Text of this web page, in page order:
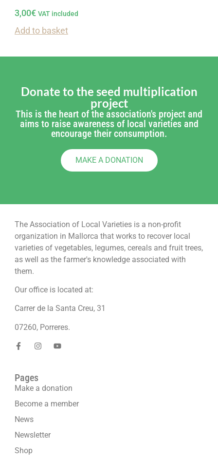
3,00€ VAT included
Add to basket
Donate to the seed multiplication
project
This is the heart of the association's project and
aims to raise awareness of local varieties and
encourage their consumption.
MAKE A DONATION
The Association of Local Varieties is a non-profit
organization in Mallorca that works to recover local
varieties of vegetables, legumes, cereals and fruit trees,
as well as the farmer's knowledge associated with
them.
Our office is located at:
Carrer de la Santa Creu, 31
07260, Porreres.
Pages
Make a donation
Become a member
News
Newsletter
Shop